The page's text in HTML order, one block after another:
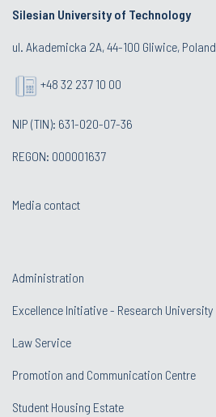
Silesian University of Technology
ul. Akademicka 2A, 44-100 Gliwice, Poland
+48 32 237 10 00
NIP (TIN): 631-020-07-36
REGON: 000001637
Media contact
Administration
Excellence Initiative - Research University
Law Service
Promotion and Communication Centre
Student Housing Estate